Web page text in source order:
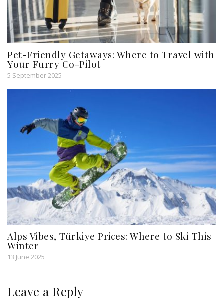
Pet-Friendly Getaways: Where to Travel with
Your Furry Co-Pilot
5 September 2025
Alps Vibes, Türkiye Prices: Where to Ski This
Winter
13 June 2025
Leave a Reply